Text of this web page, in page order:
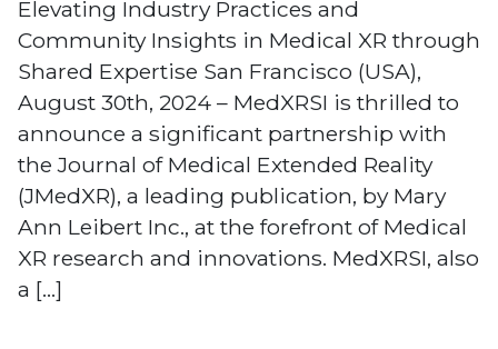
Elevating Industry Practices and
Community Insights in Medical XR through
Shared Expertise San Francisco (USA),
August 30th, 2024 – MedXRSI is thrilled to
announce a significant partnership with
the Journal of Medical Extended Reality
(JMedXR), a leading publication, by Mary
Ann Leibert Inc., at the forefront of Medical
XR research and innovations. MedXRSI, also
a […]